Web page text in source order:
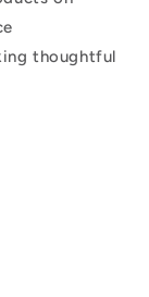
thoughtful